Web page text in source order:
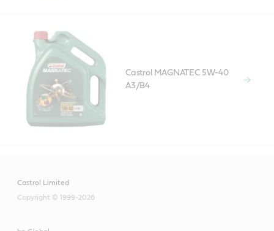
Castrol MAGNATEC 5W-40
A3/B4
Castrol Limited
Copyright © 1999-2026